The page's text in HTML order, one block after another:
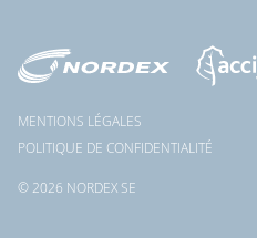
© 2026 NORDEX SE
MENTIONS LÉGALES
POLITIQUE DE CONFIDENTIALITÉ